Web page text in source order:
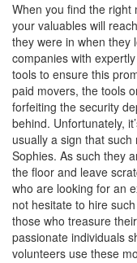
When you find the right
your valuables will
they were in when they
companies with
tools to ensure this
paid movers, the tools
forfeiting the security
behind. Unfortunately,
usually a sign that
Sophies. As such they
the floor and leave
who are looking for an
not hesitate to hire
those who treasure
passionate individuals
volunteers use these